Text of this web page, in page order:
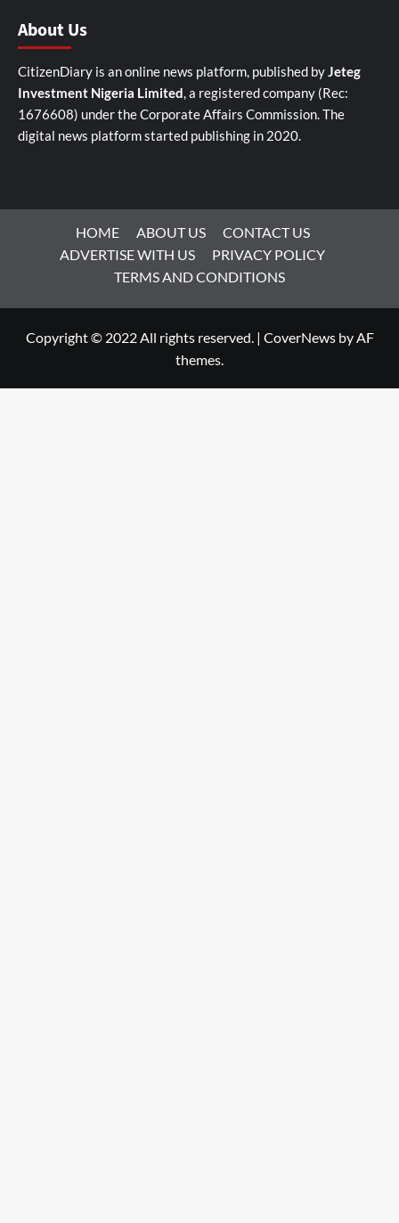
About Us
CitizenDiary is an online news platform, published byJeteg
Investment Nigeria Limited, a registered company (Rec:
1676608) under the Corporate Affairs Commission. The
digital news platform started publishing in 2020.
HOME ABOUT US
CONTACT US
ADVERTISE WITH US
PRIVACY POLICY
TERMS AND CONDITIONS
Copyright © 2022 All rights reserved. | CoverNewsby AF
themes.